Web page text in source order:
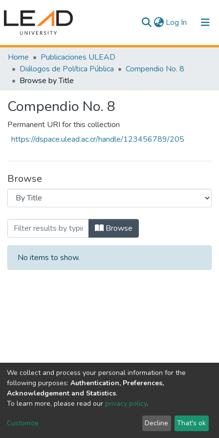
Log In (current)
Communities & Collections
All of DSpace
Home
Publicaciones ULEAD
Diálogos de Política Pública
Compendio No. 8
Browse by Title
Compendio No. 8
Permanent URI for this collection
https://dspace.ulead.ac.cr/handle/123456789/205
Browse
Browsing Compendio No. 8 by Title
Browse
No items to show.
DSpace software copyright © 2002-2026
Cookie
End User
Agreement
Send
Feedback
We collect and process your personal information for the
following purposes: Authentication, Preferences,
Acknowledgement and Statistics.
To learn more, please read our privacy policy.
Customize Decline That's ok